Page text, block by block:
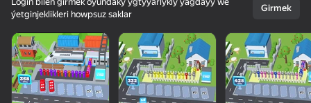
ýetginjeklikleri howpsuz saklar
Girmek